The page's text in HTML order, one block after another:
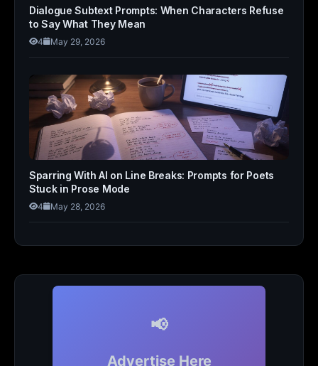
Dialogue Subtext Prompts: When Characters Refuse
to Say What They Mean
4 May 29, 2026
Sparring With AI on Line Breaks: Prompts for Poets
Stuck in Prose Mode
4 May 28, 2026
📢
Advertise Here